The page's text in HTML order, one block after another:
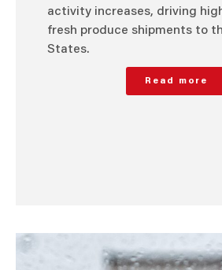
activity increases, driving
fresh produce shipments to
States.
Read more